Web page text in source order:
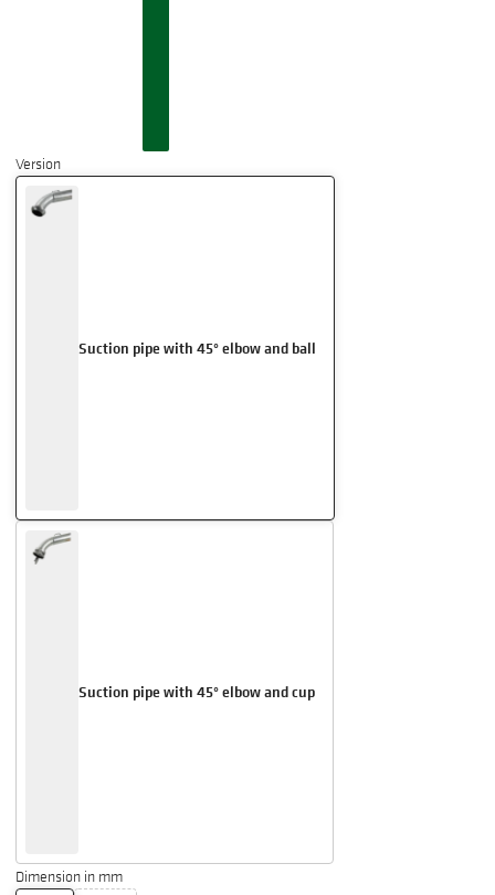
Version
Suction pipe with 45° elbow and ball
Suction pipe with 45° elbow and cup
Dimension in mm